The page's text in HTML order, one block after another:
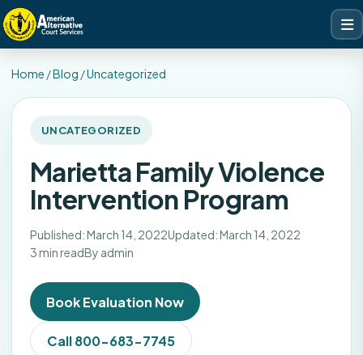
Home /Blog /Uncategorized
UNCATEGORIZED
Marietta Family Violence
Intervention Program
Published: March 14, 2022Updated: March 14, 2022
3 min readBy admin
Book Evaluation Now
Call 800-683-7745